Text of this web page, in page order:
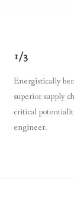
1/3
Energistically
superior supply
critical
engineer.